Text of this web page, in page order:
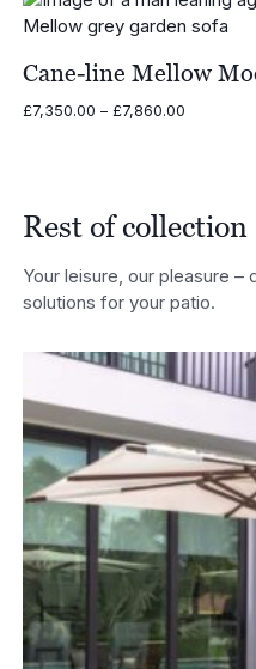
through
£4,860.00
Cane-line Mellow
£7,350.00 – £7,860.00Price
Rest of collection
Your leisure, our pleasure
solutions for your patio.